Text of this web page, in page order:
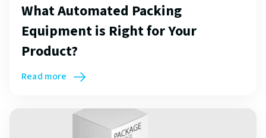
What Automated Packing
Equipment is Right for Your
Product?
Read more